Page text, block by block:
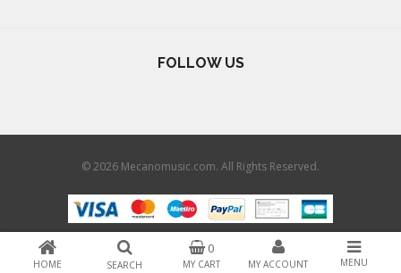
HOME SEARCH
0
MY CART MY ACCOUNT MENU
FOLLOW US
© 2026 Mecanomusic.com. All Rights Reserved.